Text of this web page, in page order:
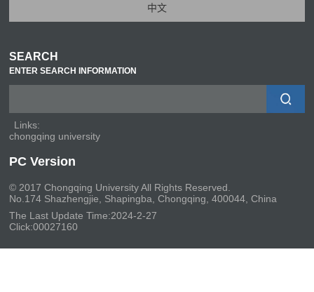
中文
SEARCH
ENTER SEARCH INFORMATION
Links:
chongqing university
PC Version
© 2017 Chongqing University All Rights Reserved.
No.174 Shazhengjie, Shapingba, Chongqing, 400044, China
The Last Update Time:2024-2-27
Click:00027160